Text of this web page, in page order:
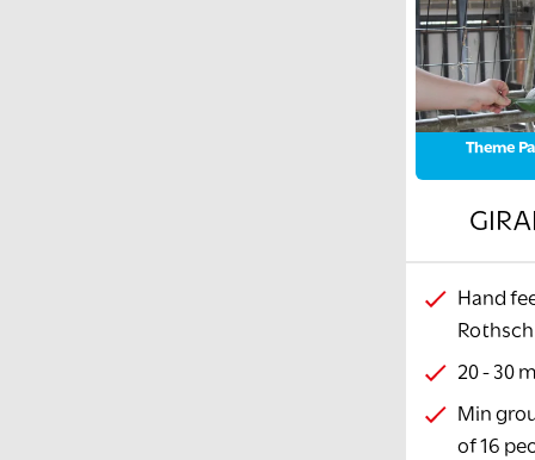
Theme
Hand
20 - 30
Min
of 16